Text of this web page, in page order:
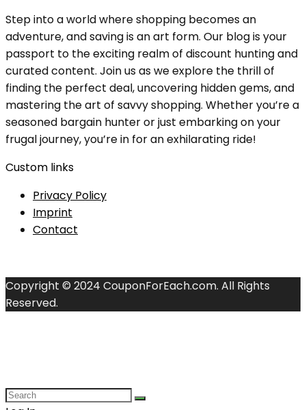
Step into a world where shopping becomes an
adventure, and saving is an art form. Our blog is your
passport to the exciting realm of discount hunting and
curated content. Join us as we explore the thrill of
finding the perfect deal, uncovering hidden gems, and
mastering the art of savvy shopping. Whether you’re a
seasoned bargain hunter or just embarking on your
frugal journey, you’re in for an exhilarating ride!
Custom links
Privacy Policy
Imprint
Contact
Copyright © 2024 CouponForEach.com. All Rights
Reserved.